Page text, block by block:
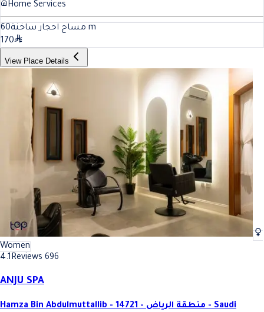
Home Services
مساج احجار ساخنة60
m
170
View Place Details
Women
4.1Reviews 696
ANJU SPA
Hamza Bin Abdulmuttallib - 14721 - منطقة الرياض - Saudi